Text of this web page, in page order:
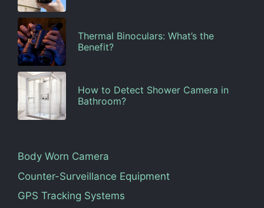
Thermal Binoculars: What’s the
Benefit?
How to Detect Shower Camera in
Bathroom?
Body Worn Camera
Counter-Surveillance Equipment
GPS Tracking Systems